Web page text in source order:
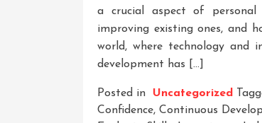
a crucial aspect of personal
improving existing ones, and
world, where technology and
development has […]
Posted in Uncategorized
Confidence, Continuous